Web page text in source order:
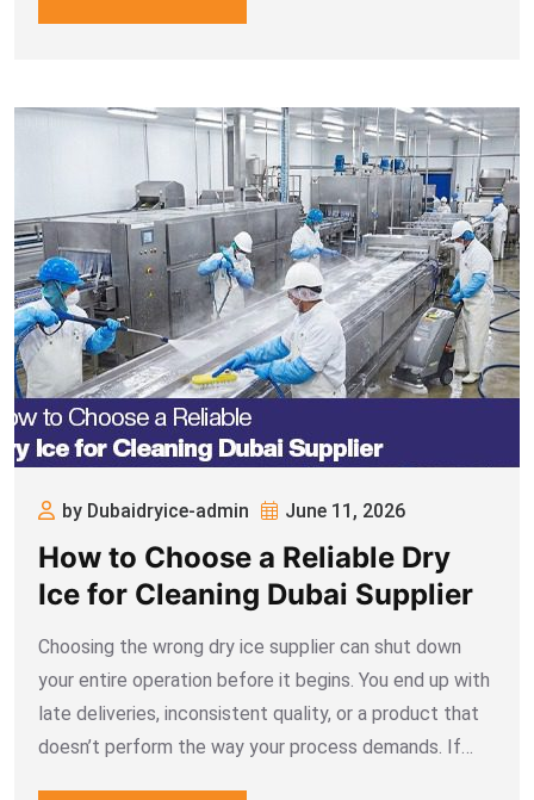
by Dubaidryice-admin June 11, 2026
How to Choose a Reliable Dry
Ice for Cleaning Dubai Supplier
Choosing the wrong dry ice supplier can shut down
your entire operation before it begins. You end up with
late deliveries, inconsistent quality, or a product that
doesn’t perform the way your process demands. If